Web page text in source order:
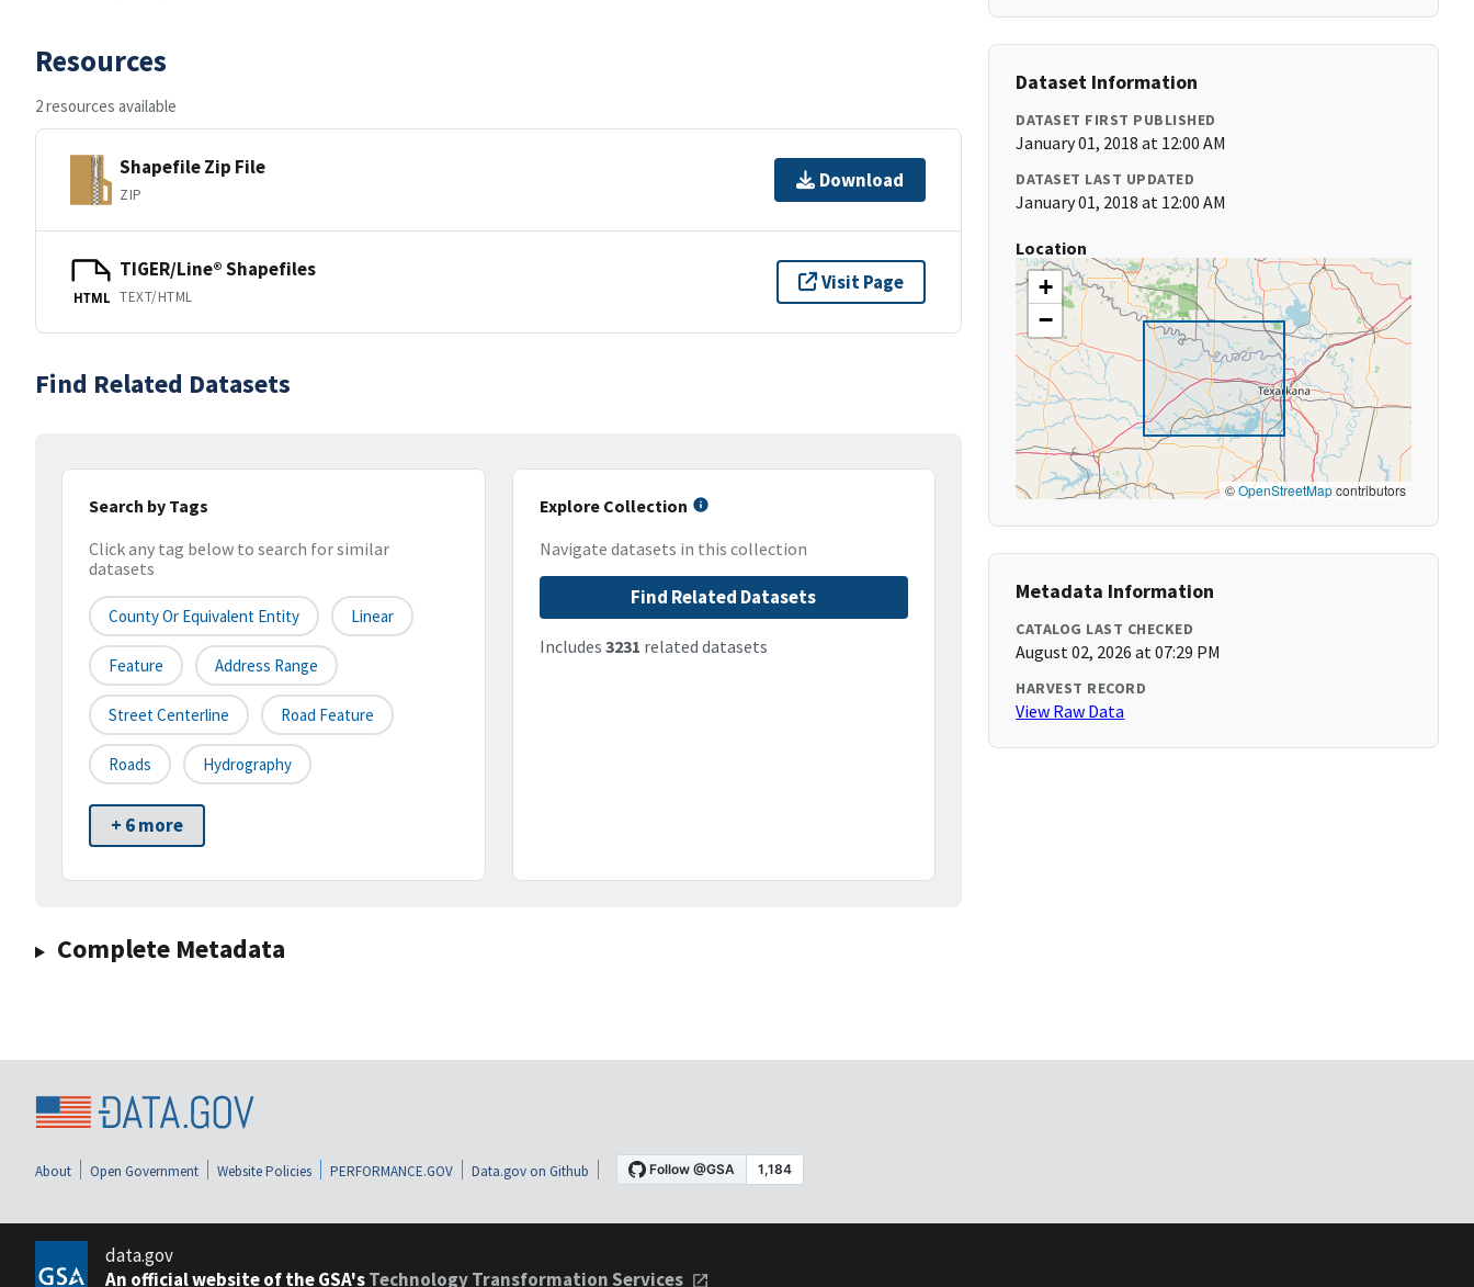
Resources
2 resources available
Shapefile Zip File
ZIP
Download
HTML
TIGER/Line® Shapefiles
TEXT/HTML
Visit Page
Find Related Datasets
Search by Tags
Click any tag below to search for similar
datasets
County Or Equivalent Entity Linear
Feature Address Range
Street Centerline Road Feature
Roads Hydrography
+ 6 more
Explore Collection
Navigate datasets in this collection
Find Related Datasets
Includes 3231 related datasets
Complete Metadata
Dataset Information
DATASET FIRST PUBLISHED
January 01, 2018 at 12:00 AM
DATASET LAST UPDATED
January 01, 2018 at 12:00 AM
Location
+
−
©OpenStreetMapcontributors
Metadata Information
CATALOG LAST CHECKED
August 02, 2026 at 07:29 PM
HARVEST RECORD
View Raw Data
About Open Government Website Policies PERFORMANCE.GOV Data.gov on Github
data.gov
An official website of the GSA'sTechnology Transformation Services